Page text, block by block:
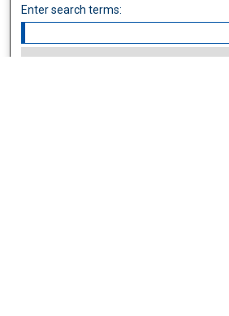
Enter search terms: